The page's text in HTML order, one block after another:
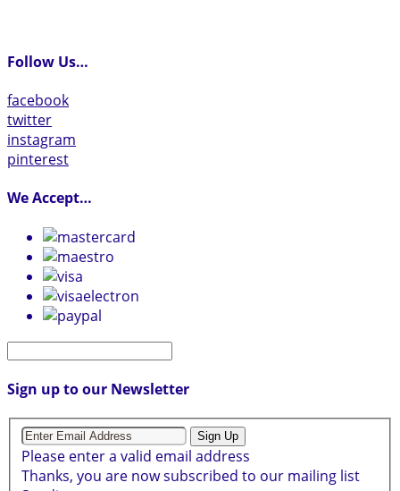
Follow Us…
facebook
twitter
instagram
pinterest
We Accept…
Sign up to our Newsletter
Sign Up
Please enter a valid email address
Thanks, you are now subscribed to our mailing list